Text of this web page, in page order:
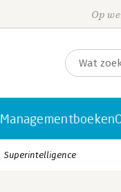
Op
Managementboeken
Superintelligence